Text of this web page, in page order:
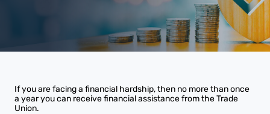
If you are facing a financial hardship, then no more than once
a year you can receive financial assistance from the Trade
Union.